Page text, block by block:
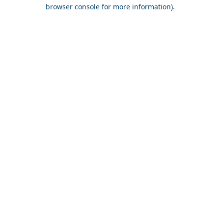
browser console for more information).